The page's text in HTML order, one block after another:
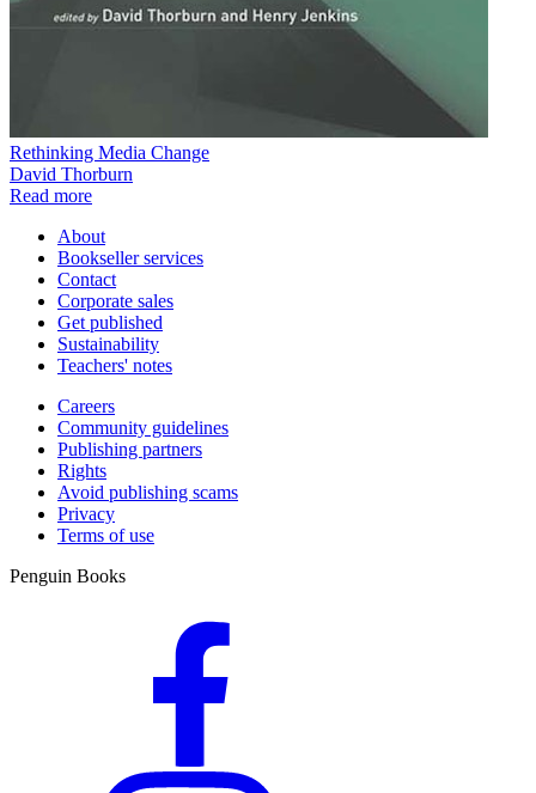
Rethinking Media Change
David Thorburn
Read more
About
Bookseller services
Contact
Corporate sales
Get published
Sustainability
Teachers' notes
Careers
Community guidelines
Publishing partners
Rights
Avoid publishing scams
Privacy
Terms of use
Penguin Books